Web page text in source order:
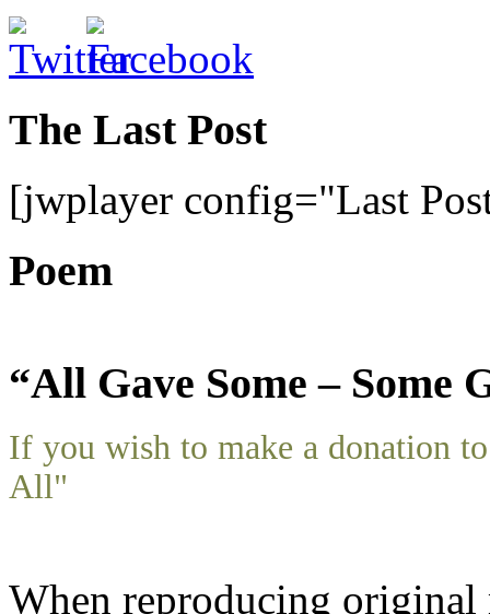
The Last Post
[jwplayer config="Last
Poem
“All Gave Some – Some
If you wish to make a donation
All"
When reproducing